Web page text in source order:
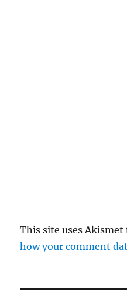
This site uses
how your comment